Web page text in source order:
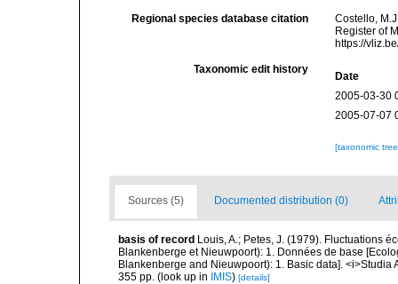
Regional species database citation
Costello,
Register of
https://
Taxonomic edit history
Date
2005-03-30
2005-07-07
[taxonomic
Sources (5) Documented distribution (0)
basis of record Louis, A.; Petes, J. (1979). Fluctuations
Blankenberge et Nieuwpoort): 1. Données de base
Blankenberge and Nieuwpoort): 1. Basic data].
355 pp. (look up in IMIS) [details]